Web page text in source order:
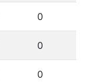
0
0
0